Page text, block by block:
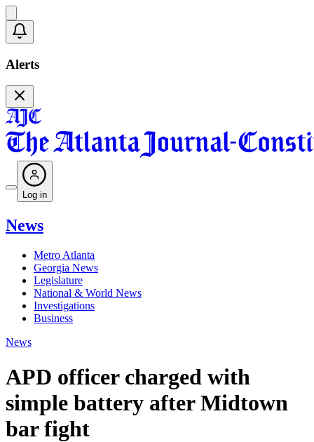
Alerts
Log in
News
Metro Atlanta
Georgia News
Legislature
National & World News
Investigations
Business
News
APD officer charged with
simple battery after Midtown
bar fight